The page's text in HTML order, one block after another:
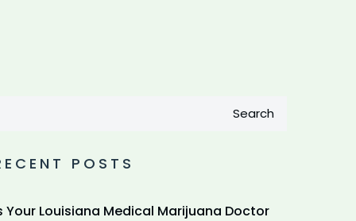
Search
POSTS
Your Louisiana Medical Marijuana Doctor